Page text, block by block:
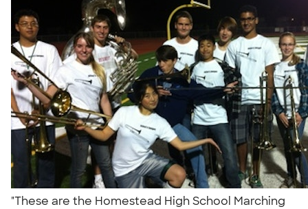
"These are the Homestead High School Marching